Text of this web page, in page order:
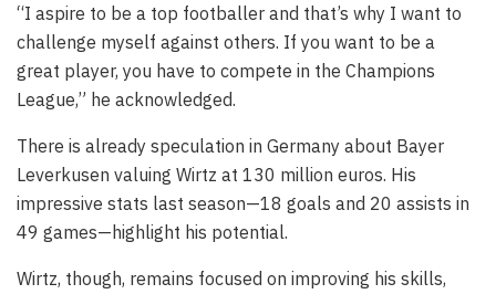
“I aspire to be a top footballer and that’s why I want to
challenge myself against others. If you want to be a
great player, you have to compete in the Champions
League,” he acknowledged.
There is already speculation in Germany about Bayer
Leverkusen valuing Wirtz at 130 million euros. His
impressive stats last season—18 goals and 20 assists in
49 games—highlight his potential.
Wirtz, though, remains focused on improving his skills,